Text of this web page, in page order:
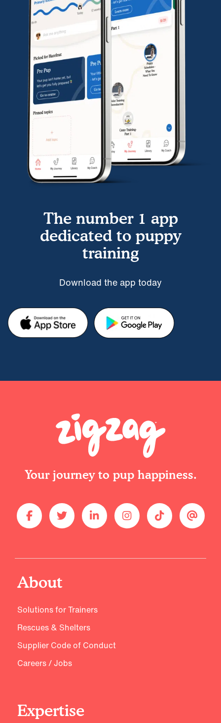
The number 1 app
dedicated to puppy
training
Download the app today
Your journey to pup happiness.
About
Solutions for Trainers
Rescues & Shelters
Supplier Code of Conduct
Careers / Jobs
Expertise